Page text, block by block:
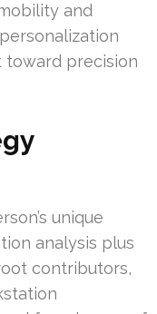
and
toward precision
unique
analysis plus
contributors,